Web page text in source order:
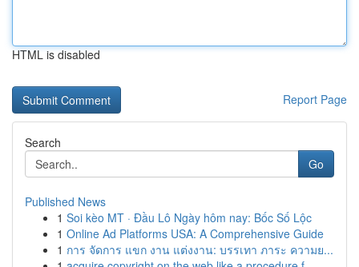
HTML is disabled
Report Page
Search
Go
Published News
1 Soi kèo MT · Đầu Lô Ngày hôm nay: Bốc Số Lộc
1 Online Ad Platforms USA: A Comprehensive Guide
1 การ จัดการ แขก งาน แต่งงาน: บรรเทา ภาระ ความย...